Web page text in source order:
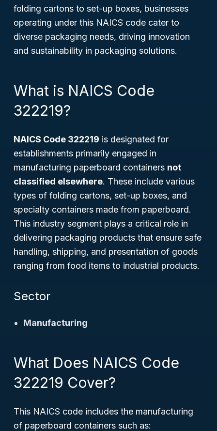
folding cartons to set-up boxes, businesses
operating under this NAICS code cater to
diverse packaging needs, driving innovation
and sustainability in packaging solutions.
What is NAICS Code
322219?
NAICS Code 322219 is designated for
establishments primarily engaged in
manufacturing paperboard containers not
classified elsewhere. These include various
types of folding cartons, set-up boxes, and
specialty containers made from paperboard.
This industry segment plays a critical role in
delivering packaging products that ensure safe
handling, shipping, and presentation of goods
ranging from food items to industrial products.
Sector
Manufacturing
What Does NAICS Code
322219 Cover?
This NAICS code includes the manufacturing
of paperboard containers such as: